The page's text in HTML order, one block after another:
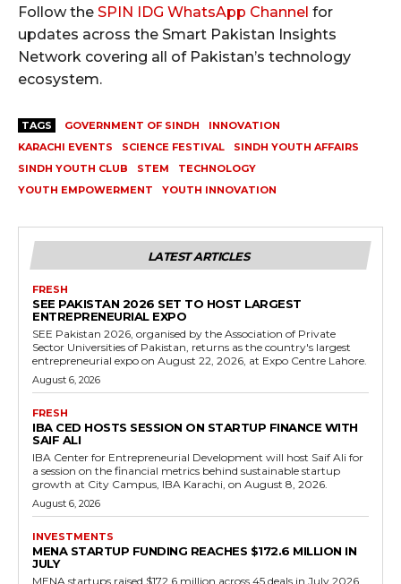
Follow the SPIN IDG WhatsApp Channel for
updates across the Smart Pakistan Insights
Network covering all of Pakistan’s technology
ecosystem.
TAGS GOVERNMENT OF SINDH
INNOVATION
KARACHI EVENTS
SCIENCE FESTIVAL
SINDH YOUTH AFFAIRS
SINDH YOUTH CLUB
STEM
TECHNOLOGY
YOUTH EMPOWERMENT
YOUTH INNOVATION
LATEST ARTICLES
FRESH
SEE PAKISTAN 2026 SET TO HOST LARGEST
ENTREPRENEURIAL EXPO
SEE Pakistan 2026, organised by the Association of Private
Sector Universities of Pakistan, returns as the country's largest
entrepreneurial expo on August 22, 2026, at Expo Centre Lahore.
August 6, 2026
FRESH
IBA CED HOSTS SESSION ON STARTUP FINANCE WITH
SAIF ALI
IBA Center for Entrepreneurial Development will host Saif Ali for
a session on the financial metrics behind sustainable startup
growth at City Campus, IBA Karachi, on August 8, 2026.
August 6, 2026
INVESTMENTS
MENA STARTUP FUNDING REACHES $172.6 MILLION IN
JULY
MENA startups raised $172.6 million across 45 deals in July 2026,